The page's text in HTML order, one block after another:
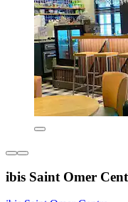
ibis Saint Omer